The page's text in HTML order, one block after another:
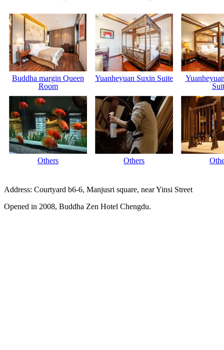
Buddha margin Queen
Room
Yuanheyuan Suxin Suite
Others Others
Address: Courtyard b6-6, Manjusri square, near Yinsi Street
Opened in 2008, Buddha Zen Hotel Chengdu.